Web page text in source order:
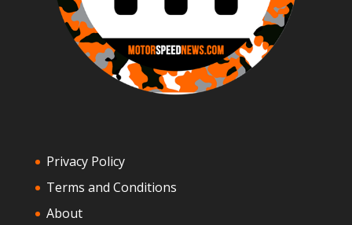
Privacy Policy
Terms and Conditions
About